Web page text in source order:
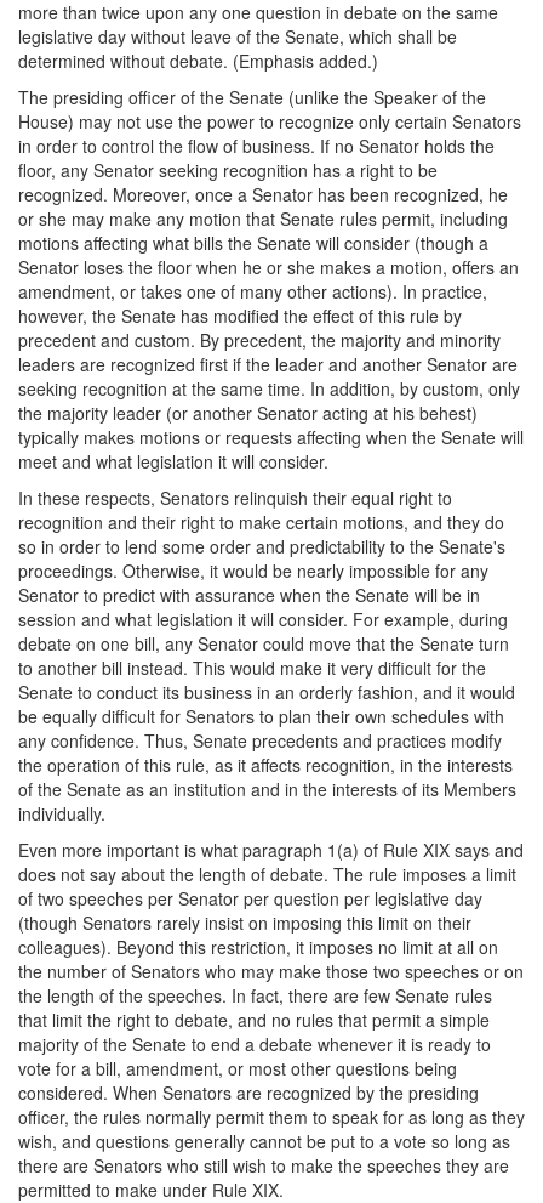
more than twice upon any one question in debate on the same
legislative day without leave of the Senate, which shall be
determined without debate. (Emphasis added.)
The presiding officer of the Senate (unlike the Speaker of the
House) may not use the power to recognize only certain Senators
in order to control the flow of business. If no Senator holds the
floor, any Senator seeking recognition has a right to be
recognized. Moreover, once a Senator has been recognized, he
or she may make any motion that Senate rules permit, including
motions affecting what bills the Senate will consider (though a
Senator loses the floor when he or she makes a motion, offers an
amendment, or takes one of many other actions). In practice,
however, the Senate has modified the effect of this rule by
precedent and custom. By precedent, the majority and minority
leaders are recognized first if the leader and another Senator are
seeking recognition at the same time. In addition, by custom, only
the majority leader (or another Senator acting at his behest)
typically makes motions or requests affecting when the Senate will
meet and what legislation it will consider.
In these respects, Senators relinquish their equal right to
recognition and their right to make certain motions, and they do
so in order to lend some order and predictability to the Senate's
proceedings. Otherwise, it would be nearly impossible for any
Senator to predict with assurance when the Senate will be in
session and what legislation it will consider. For example, during
debate on one bill, any Senator could move that the Senate turn
to another bill instead. This would make it very difficult for the
Senate to conduct its business in an orderly fashion, and it would
be equally difficult for Senators to plan their own schedules with
any confidence. Thus, Senate precedents and practices modify
the operation of this rule, as it affects recognition, in the interests
of the Senate as an institution and in the interests of its Members
individually.
Even more important is what paragraph 1(a) of Rule XIX says and
does not say about the length of debate. The rule imposes a limit
of two speeches per Senator per question per legislative day
(though Senators rarely insist on imposing this limit on their
colleagues). Beyond this restriction, it imposes no limit at all on
the number of Senators who may make those two speeches or on
the length of the speeches. In fact, there are few Senate rules
that limit the right to debate, and no rules that permit a simple
majority of the Senate to end a debate whenever it is ready to
vote for a bill, amendment, or most other questions being
considered. When Senators are recognized by the presiding
officer, the rules normally permit them to speak for as long as they
wish, and questions generally cannot be put to a vote so long as
there are Senators who still wish to make the speeches they are
permitted to make under Rule XIX.